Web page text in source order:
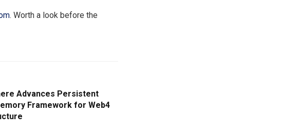
. Worth a look before the
Advances Persistent
Framework for Web4